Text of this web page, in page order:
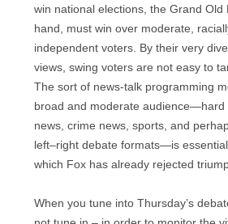
win national elections, the Grand Old
hand, must win over moderate,
independent voters. By their very
views, swing voters are not easy to
The sort of news-talk programming
broad and moderate audience—hard
news, crime news, sports, and
left–right debate formats—is
which Fox has already rejected
When you tune into Thursday’s